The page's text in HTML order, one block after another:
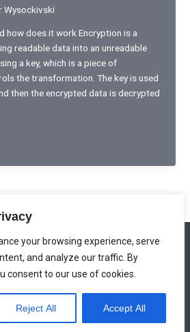
your browsing experience, serve
and analyze our traffic. By
consent to our use of cookies.
Reject All Accept All
Wysockivski
how does it work Encryption is a
readable data into an unreadable
a key, which is a piece of
the transformation. The key is used
then the encrypted data is decrypted
Terms and Conditions
About
963 Shadowbloom Drive,
Grove, 07395